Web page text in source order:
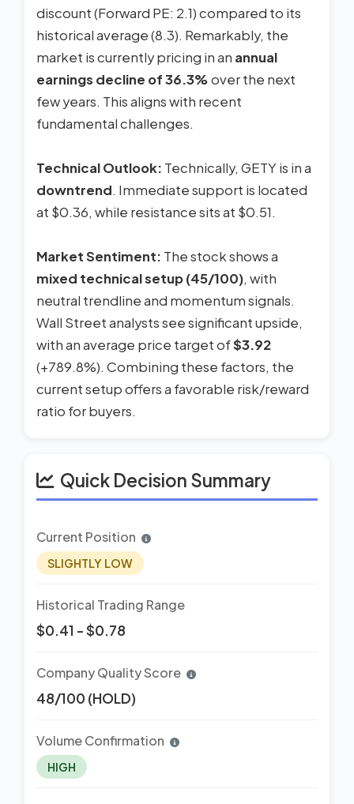
discount (Forward PE: 2.1) compared to its
historical average (8.3). Remarkably, the
market is currently pricing in an annual
earnings decline of 36.3%over the next
few years. This aligns with recent
fundamental challenges.
Technical Outlook: Technically, GETY is in a
downtrend. Immediate support is located
at $0.36, while resistance sits at $0.51.
Market Sentiment: The stock shows a
mixed technical setup (45/100), with
neutral trendline and momentum signals.
Wall Street analysts see significant upside,
with an average price target of$3.92
(+789.8%). Combining these factors, the
current setup offers a favorable risk/reward
ratio for buyers.
Quick Decision Summary
Current Position
SLIGHTLY LOW
Historical Trading Range
$0.41 - $0.78
Company Quality Score
48/100 (HOLD)
Volume Confirmation
HIGH